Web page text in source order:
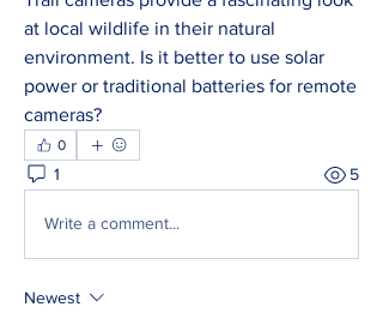
at local wildlife in their natural
environment. Is it better to use solar
power or traditional batteries for remote
cameras?
0
1 5
Write a comment...
Newest